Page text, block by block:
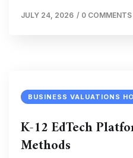
JULY 24, 2026 / 0 COMMENTS
BUSINESS VALUATIONS
K-12 EdTech
Methods